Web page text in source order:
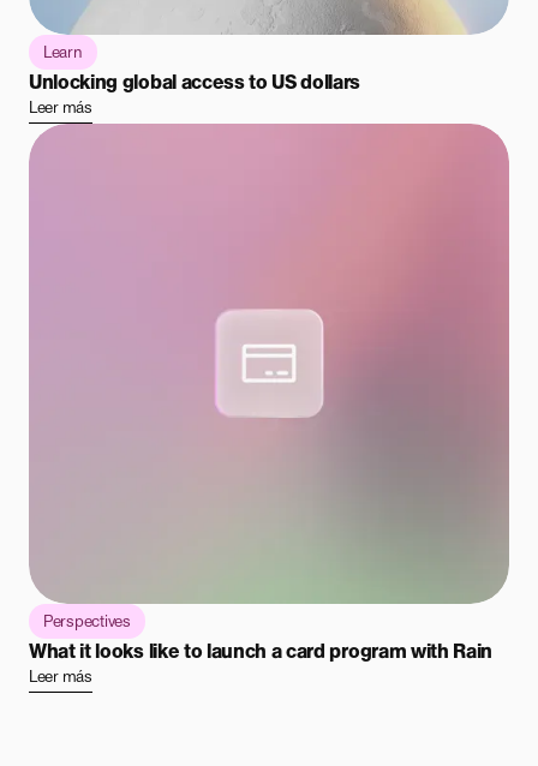
Learn
Unlocking global access to US dollars
Leer más
Perspectives
What it looks like to launch a card program with Rain
Leer más